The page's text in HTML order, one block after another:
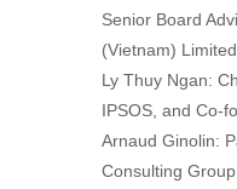
Senior Board
(Vietnam) Limited
Ly Thuy Ngan:
IPSOS, and Co-
Arnaud Ginolin:
Consulting